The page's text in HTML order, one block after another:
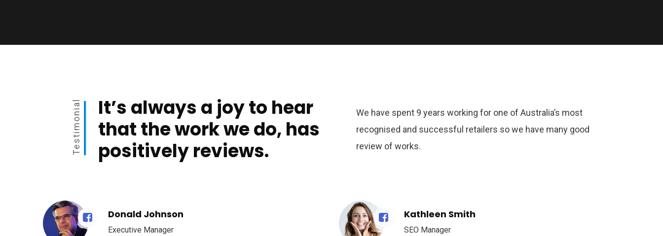
Testimonial
It’s always a joy to hear
that the work we do, has
positively reviews.
We have spent 9 years working for one of Australia’s most
recognised and successful retailers so we have many good
review of works.
Donald Johnson
Executive Manager
Kathleen Smith
SEO Manager